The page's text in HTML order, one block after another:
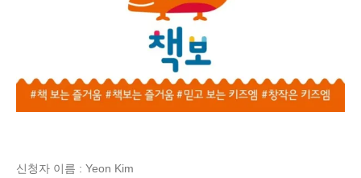
신청자 이름 : Yeon Kim